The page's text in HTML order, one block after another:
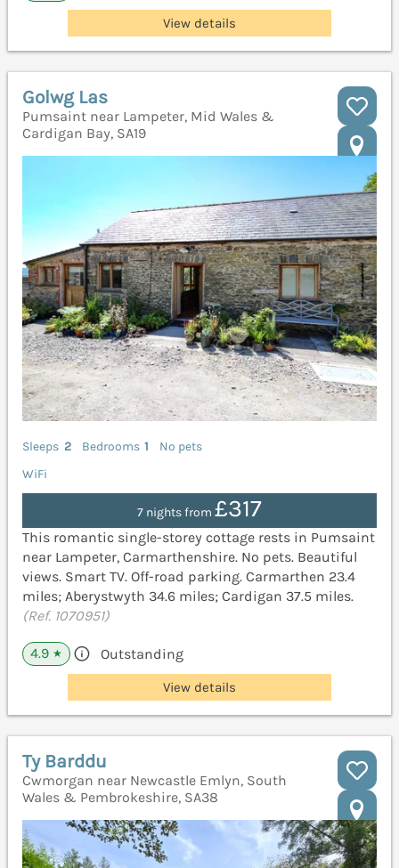
View details
Golwg Las
Pumsaint near Lampeter, Mid Wales &
Cardigan Bay, SA19
Sleeps 2 Bedrooms 1
No pets
WiFi
7 nights from £317
This romantic single-storey cottage rests in Pumsaint
near Lampeter, Carmarthenshire. No pets. Beautiful
views. Smart TV. Off-road parking. Carmarthen 23.4
miles; Aberystwyth 34.6 miles; Cardigan 37.5 miles.
(Ref. 1070951)
4.9 ★ Outstanding
View details
Ty Barddu
Cwmorgan near Newcastle Emlyn, South
Wales & Pembrokeshire, SA38